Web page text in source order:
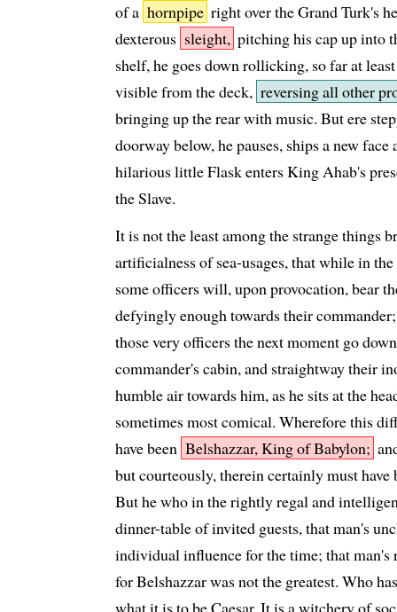
of a hornpipe right over the Grand Turk's
dexterous sleight, pitching his cap up into
shelf, he goes down rollicking, so far at
visible from the deck, reversing all other
bringing up the rear with music. But ere
doorway below, he pauses, ships a new
hilarious little Flask enters King Ahab's
the Slave.
It is not the least among the strange things
artificialness of sea-usages, that while in
some officers will, upon provocation, bear
defyingly enough towards their
those very officers the next moment go
commander's cabin, and straightway their
humble air towards him, as he sits at the
sometimes most comical. Wherefore this
have been Belshazzar, King of Babylon;
but courteously, therein certainly must have
But he who in the rightly regal and
dinner-table of invited guests, that man's
individual influence for the time; that man's
for Belshazzar was not the greatest. Who
what it is to be Caesar. It is a witchery of